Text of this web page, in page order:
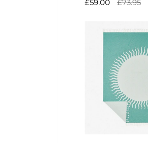
£59.00
£73.95